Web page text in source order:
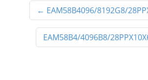
← EAM58B4096/8192G8/
EAM58B4/4096B8/